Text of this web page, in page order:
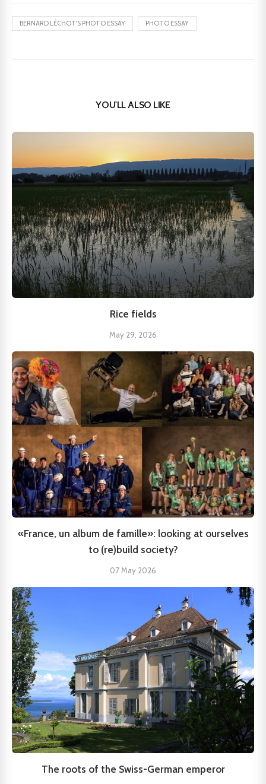
BERNARD LÉCHOT'S PHOTO ESSAY PHOTO ESSAY
YOU'LL ALSO LIKE
Rice fields
May 29, 2026
«France, un album de famille»: looking at ourselves
to (re)build society?
07 May 2026
The roots of the Swiss-German emperor